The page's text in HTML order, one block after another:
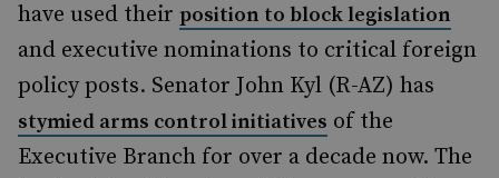
have used their position to block legislation
and executive nominations to critical foreign
policy posts. Senator John Kyl (R-AZ) has
stymied arms control initiatives of the
Executive Branch for over a decade now. The